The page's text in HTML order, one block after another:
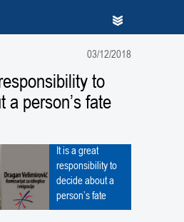
03/12/2018
to
a person’s fate
It is a great
responsibility to
decide about a
person’s fate